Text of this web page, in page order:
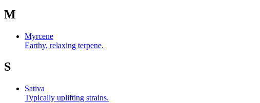
M
Myrcene
Earthy, relaxing terpene.
S
Sativa
Typically uplifting strains.